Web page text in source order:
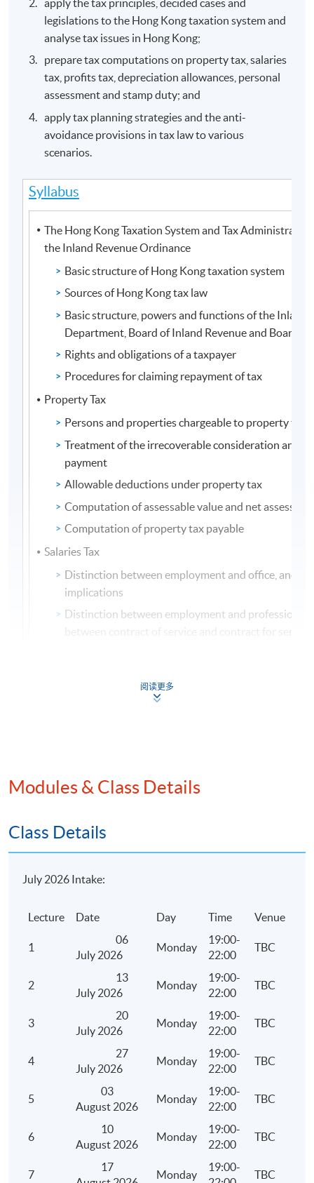
apply the tax principles, decided cases and
legislations to the Hong Kong taxation system and
analyse tax issues in Hong Kong;
prepare tax computations on property tax, salaries
tax, profits tax, depreciation allowances, personal
assessment and stamp duty; and
apply tax planning strategies and the anti-
avoidance provisions in tax law to various
scenarios.
Syllabus
The Hong Kong Taxation System and Tax
the Inland Revenue Ordinance
Basic structure of Hong Kong taxation system
Sources of Hong Kong tax law
Basic structure, powers and functions of the Inland
Department, Board of Inland Revenue and Board of
Rights and obligations of a taxpayer
Procedures for claiming repayment of tax
Property Tax
Persons and properties chargeable to property tax
Treatment of the irrecoverable consideration and
payment
Allowable deductions under property tax
Computation of assessable value and net
Computation of property tax payable
Salaries Tax
Distinction between employment and office, and
implications
Distinction between employment and profession,
between contract of service and contract for
from employment, office and pension
Meaning of persons, trade and business
Meaning of profits
profits tax
Depreciation Allowances
Meaning and examples of plant and machinery
Qualifying expenditure for depreciation
and machinery
Computation of depreciation allowances under the
system and non-pooling system
Meaning of industrial/commercial building
Qualifying expenditure for industrial/commercial
allowance
Computation of industrial/commercial building
Personal Assessment
阅读更多
Modules & Class Details
Class Details
July 2026 Intake:
Lecture Date Day Time Venue
1
06
July 2026
Monday
19:00-
22:00
TBC
2
13
July 2026
Monday
19:00-
22:00
TBC
3
20
July 2026
Monday
19:00-
22:00
TBC
4
27
July 2026
Monday
19:00-
22:00
TBC
5
03
August 2026
Monday
19:00-
22:00
TBC
6
10
August 2026
Monday
19:00-
22:00
TBC
7
17
Monday
19:00-
TBC